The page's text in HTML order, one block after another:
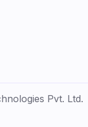
Pvt. Ltd.